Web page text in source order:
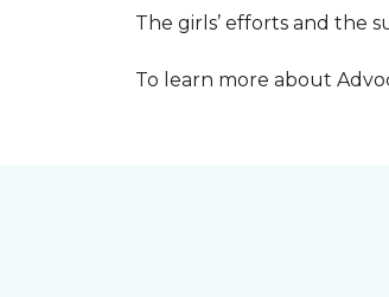
The girls’ efforts and the
To learn more about